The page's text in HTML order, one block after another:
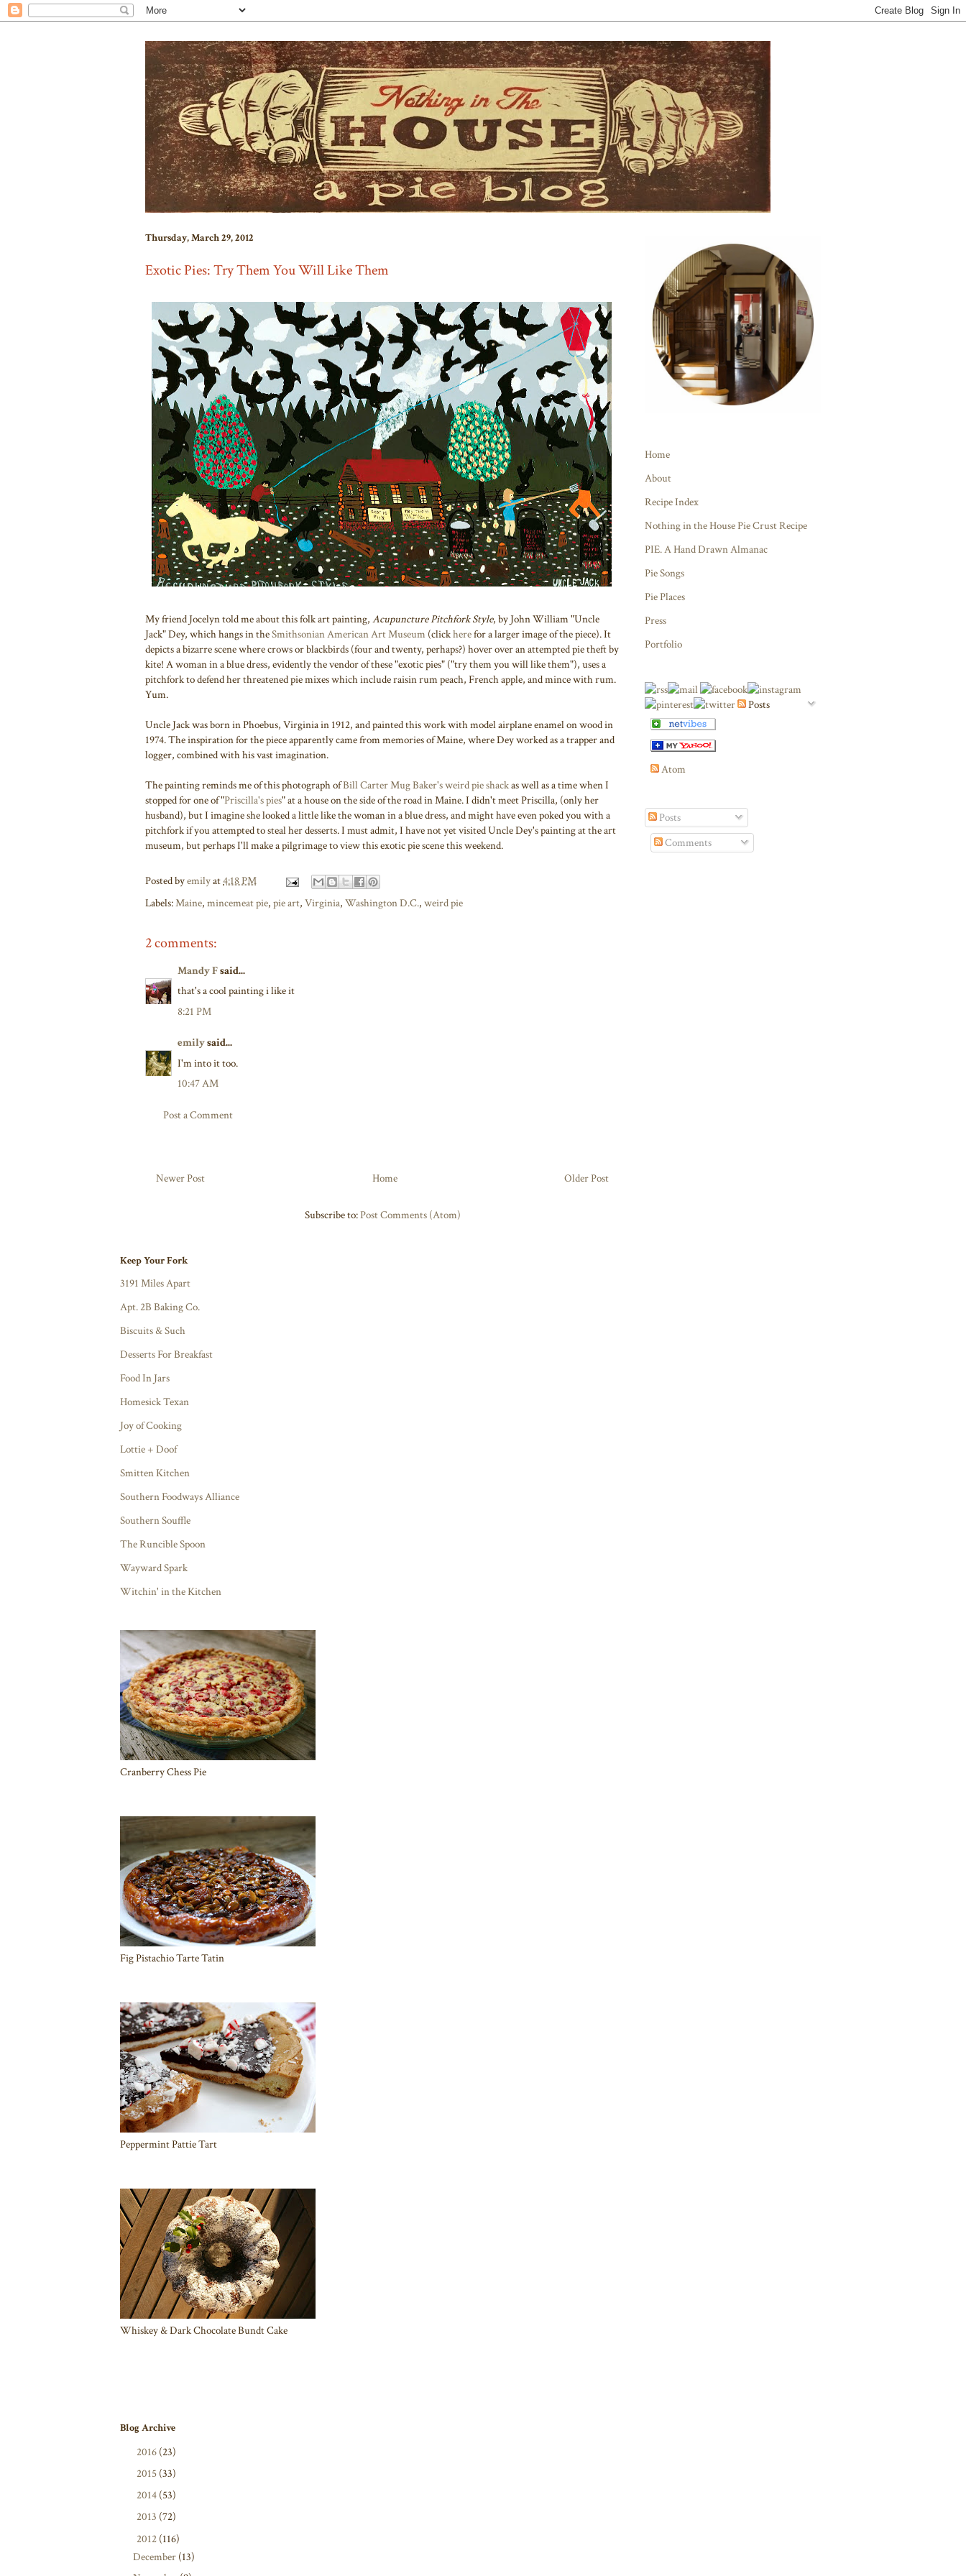
Thursday, March 29, 2012
Exotic Pies: Try Them You Will Like Them
My friend Jocelyn told me about this folk art painting, Acupuncture Pitchfork Style, by John William "Uncle
Jack" Dey, which hangs in theSmithsonian American Art Museum (clickherefor a larger image of the piece). It
depicts a bizarre scene where crows or blackbirds (four and twenty, perhaps?) hover over an attempted pie theft by
kite! A woman in a blue dress, evidently the vendor of these "exotic pies" ("try them you will like them"), uses a
pitchfork to defend her threatened pie mixes which include raisin rum peach, French apple, and mince with rum.
Yum.
Uncle Jack was born in Phoebus, Virginia in 1912, and painted this work with model airplane enamel on wood in
1974. The inspiration for the piece apparently came from memories of Maine, where Dey worked as a trapper and
logger, combined with his vast imagination.
The painting reminds me of this photograph ofBill Carter Mug Baker's weird pie shackas well as a time when I
stopped for one of "Priscilla's pies" at a house on the side of the road in Maine. I didn't meet Priscilla, (only her
husband), but I imagine she looked a little like the woman in a blue dress, and might have even poked you with a
pitchfork if you attempted to steal her desserts. I must admit, I have not yet visited Uncle Dey's painting at the art
museum, but perhaps I'll make a pilgrimage to view this exotic pie scene this weekend.
Posted byemilyat4:18 PM
Labels:Maine, mincemeat pie, pie art, Virginia, Washington D.C., weird pie
2 comments:
Mandy Fsaid...
that's a cool painting i like it
8:21 PM
emilysaid...
I'm into it too.
10:47 AM
Post a Comment
Newer Post Older Post
Home
Subscribe to:Post Comments (Atom)
Home
About
Recipe Index
Nothing in the House Pie Crust Recipe
PIE. A Hand Drawn Almanac
Pie Songs
Pie Places
Press
Portfolio
Posts
Atom
Posts
Comments
Keep Your Fork
3191 Miles Apart
Apt. 2B Baking Co.
Biscuits & Such
Desserts For Breakfast
Food In Jars
Homesick Texan
Joy of Cooking
Lottie + Doof
Smitten Kitchen
Southern Foodways Alliance
Southern Souffle
The Runcible Spoon
Wayward Spark
Witchin' in the Kitchen
Cranberry Chess Pie
Fig Pistachio Tarte Tatin
Peppermint Pattie Tart
Whiskey & Dark Chocolate Bundt Cake
Blog Archive
2016 (23)
2015 (33)
2014 (53)
2013 (72)
2012 (116)
December (13)